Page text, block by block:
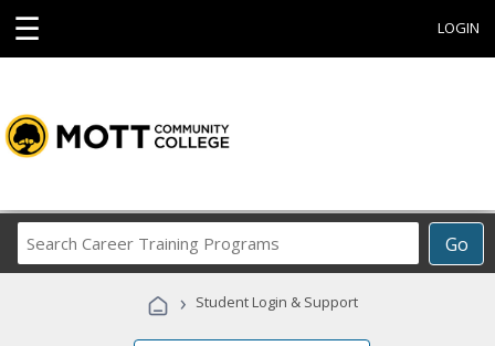
☰ LOGIN
Go
Career
Programs
› Student Login & Support